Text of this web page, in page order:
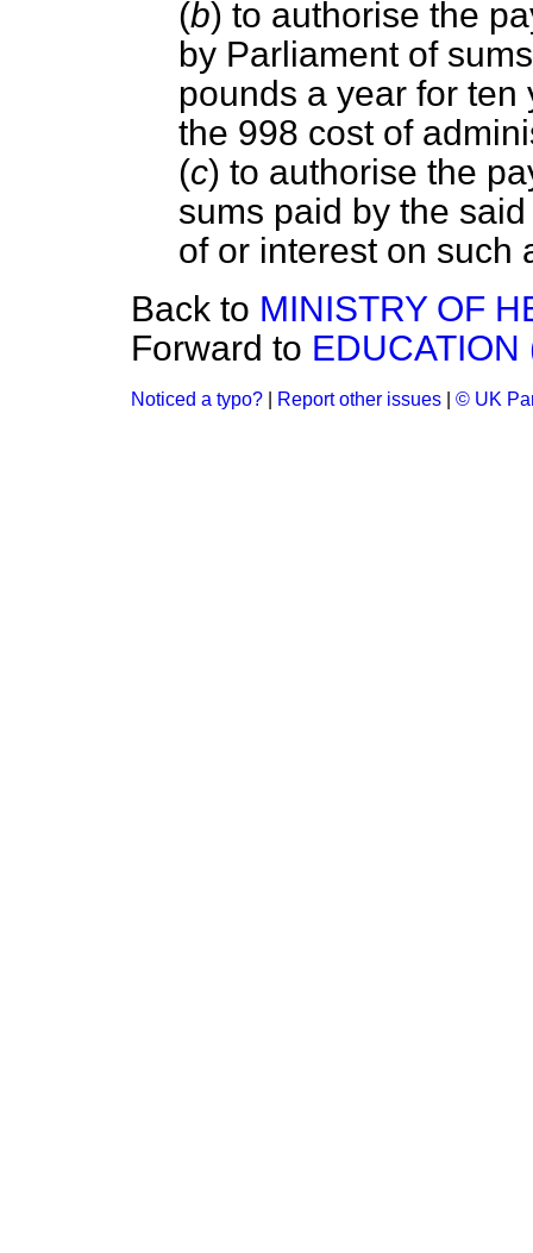
(b) to authorise the
by Parliament of
pounds a year for
the 998 cost of
(c) to authorise the
sums paid by the
of or interest on such
Back to MINISTRY OF
Forward to
Noticed a typo? Report other issues © UK